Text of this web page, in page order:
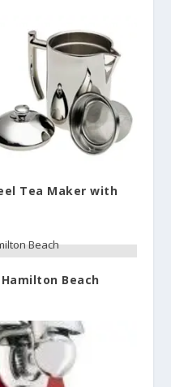
Tea Maker with
Beach